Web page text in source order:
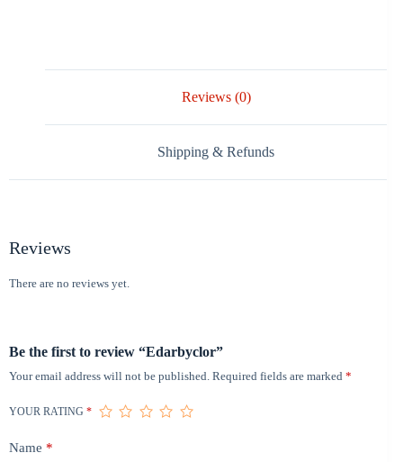
Reviews (0)
Shipping & Refunds
Reviews
There are no reviews yet.
Be the first to review “Edarbyclor”
Your email address will not be published. Required fields are marked *
YOUR RATING *
Name *